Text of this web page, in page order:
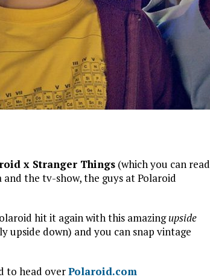
x Stranger Things (which you can read
the tv-show, the guys at Polaroid
hit it again with this amazingupside
upside down) and you can snap vintage
to head overPolaroid.com